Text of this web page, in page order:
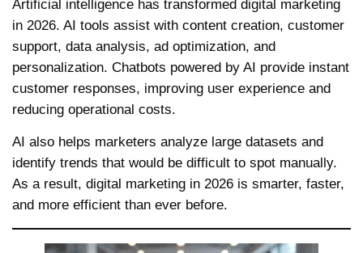
Artificial intelligence has transformed digital marketing
in 2026. AI tools assist with content creation, customer
support, data analysis, ad optimization, and
personalization. Chatbots powered by AI provide instant
customer responses, improving user experience and
reducing operational costs.
AI also helps marketers analyze large datasets and
identify trends that would be difficult to spot manually.
As a result, digital marketing in 2026 is smarter, faster,
and more efficient than ever before.